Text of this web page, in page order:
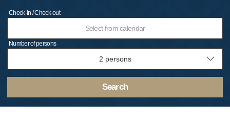
Check-in / Check-out
Select from calendar
Number of persons
Search